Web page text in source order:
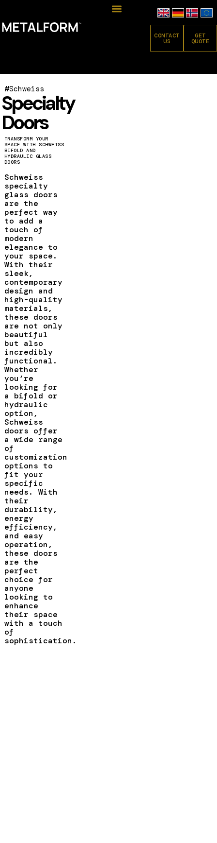
CONTACT
US
GET
QUOTE
#Schweiss
Specialty
Doors
TRANSFORM YOUR
SPACE WITH SCHWEISS
BIFOLD AND
HYDRAULIC GLASS
DOORS
Schweiss
specialty
glass doors
are the
perfect way
to add a
touch of
modern
elegance to
your space.
With their
sleek,
contemporary
design and
high-quality
materials,
these doors
are not only
beautiful
but also
incredibly
functional.
Whether
you’re
looking for
a bifold or
hydraulic
option,
Schweiss
doors offer
a wide range
of
customization
options to
fit your
specific
needs. With
their
durability,
energy
efficiency,
and easy
operation,
these doors
are the
perfect
choice for
anyone
looking to
enhance
their space
with a touch
of
sophistication.